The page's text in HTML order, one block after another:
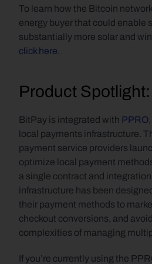
To learn how the Bitcoin
energy buyer that could enable
click here.
Product
BitPay is integrated with PPRO
local payments infrastructure.
payment service providers
optimize local payment
a single contract and
infrastructure has been
their payment methods to
checkout conversions, and
complexities of managing
If you’re currently using the